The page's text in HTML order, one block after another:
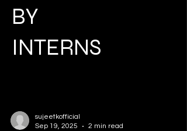
BY
INTERNS
sujeetkofficial
Sep 19, 2025
2 min read